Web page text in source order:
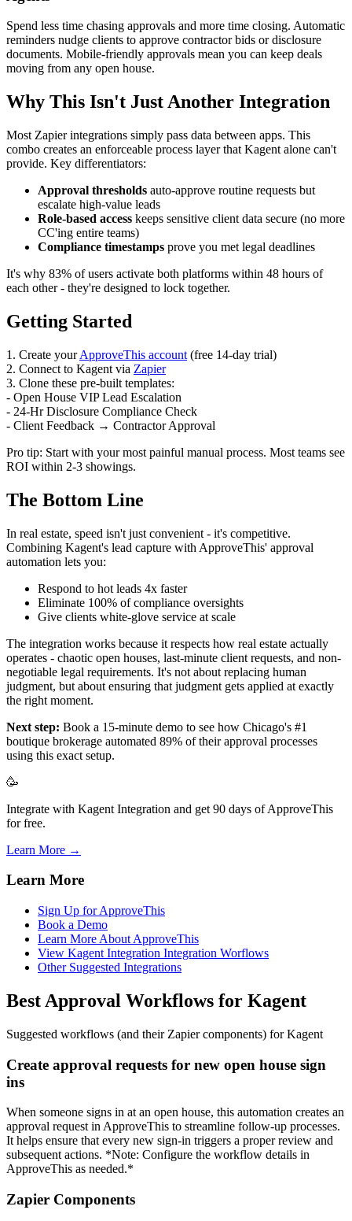
Spend less time chasing approvals and more time closing. Automatic
reminders nudge clients to approve contractor bids or disclosure
documents. Mobile-friendly approvals mean you can keep deals
moving from any open house.
Why This Isn't Just Another Integration
Most Zapier integrations simply pass data between apps. This
combo creates an enforceable process layer that Kagent alone can't
provide. Key differentiators:
Approval thresholds auto-approve routine requests but
escalate high-value leads
Role-based access keeps sensitive client data secure (no more
CC'ing entire teams)
Compliance timestamps prove you met legal deadlines
It's why 83% of users activate both platforms within 48 hours of
each other - they're designed to lock together.
Getting Started
1. Create yourApproveThis account (free 14-day trial)
2. Connect to Kagent via Zapier
3. Clone these pre-built templates:
- Open House VIP Lead Escalation
- 24-Hr Disclosure Compliance Check
- Client Feedback → Contractor Approval
Pro tip: Start with your most painful manual process. Most teams see
ROI within 2-3 showings.
The Bottom Line
In real estate, speed isn't just convenient - it's competitive.
Combining Kagent's lead capture with ApproveThis' approval
automation lets you:
Respond to hot leads 4x faster
Eliminate 100% of compliance oversights
Give clients white-glove service at scale
The integration works because it respects how real estate actually
operates - chaotic open houses, last-minute client requests, and non-
negotiable legal requirements. It's not about replacing human
judgment, but about ensuring that judgment gets applied at exactly
the right moment.
Next step: Book a 15-minute demo to see how Chicago's #1
boutique brokerage automated 89% of their approval processes
using this exact setup.
🥳
Integrate with Kagent Integration and get 90 days of ApproveThis
for free.
Learn More →
Learn More
Sign Up for ApproveThis
Book a Demo
Learn More About ApproveThis
View Kagent Integration Integration Worflows
Other Suggested Integrations
Best Approval Workflows for Kagent
Suggested workflows (and their Zapier components) for Kagent
Create approval requests for new open house sign
ins
When someone signs in at an open house, this automation creates an
approval request in ApproveThis to streamline follow-up processes.
It helps ensure that every new sign-in triggers a proper review and
subsequent actions. *Note: Configure the workflow details in
ApproveThis as needed.*
Zapier Components